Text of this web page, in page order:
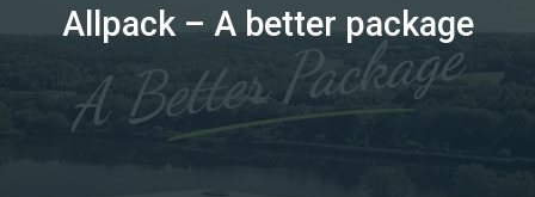
Allpack – A better package